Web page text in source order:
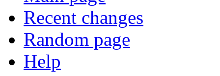
Recent changes
Random page
Help